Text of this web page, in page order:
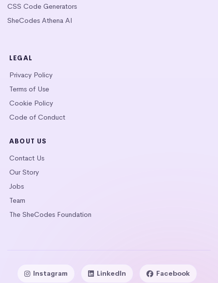
CSS Code Generators
SheCodes Athena AI
LEGAL
Privacy Policy
Terms of Use
Cookie Policy
Code of Conduct
ABOUT US
Contact Us
Our Story
Jobs
Team
The SheCodes Foundation
Instagram LinkedIn Facebook